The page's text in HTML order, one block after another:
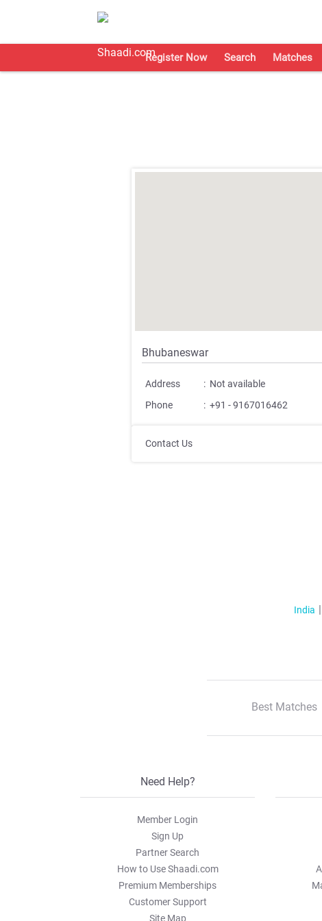
Register Now Search Matches
Bhubaneswar
Address : Not available
Phone
: +91 - 9167016462
Contact Us
India
Best Matches
Need Help?
Member Login
Sign Up
Partner Search
How to Use Shaadi.com
Premium Memberships
Customer Support
Site Map